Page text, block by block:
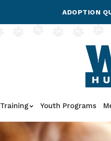
ADOPTION
Training Youth Programs